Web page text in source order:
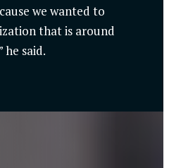
we wanted to
that is around
he said.